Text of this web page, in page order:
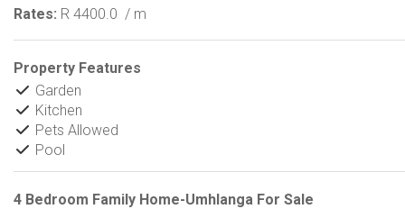
Rates: R 4400.0 / m
Property Features
Garden
Kitchen
Pets Allowed
Pool
4 Bedroom Family Home-Umhlanga For Sale